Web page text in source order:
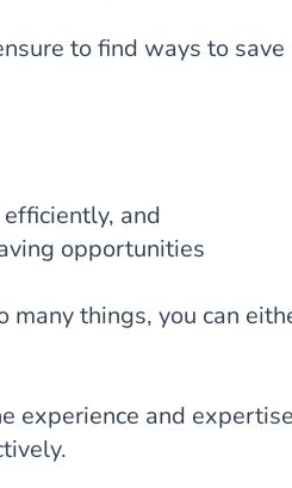
to find ways to
and
opportunities
many things, you can
experience and